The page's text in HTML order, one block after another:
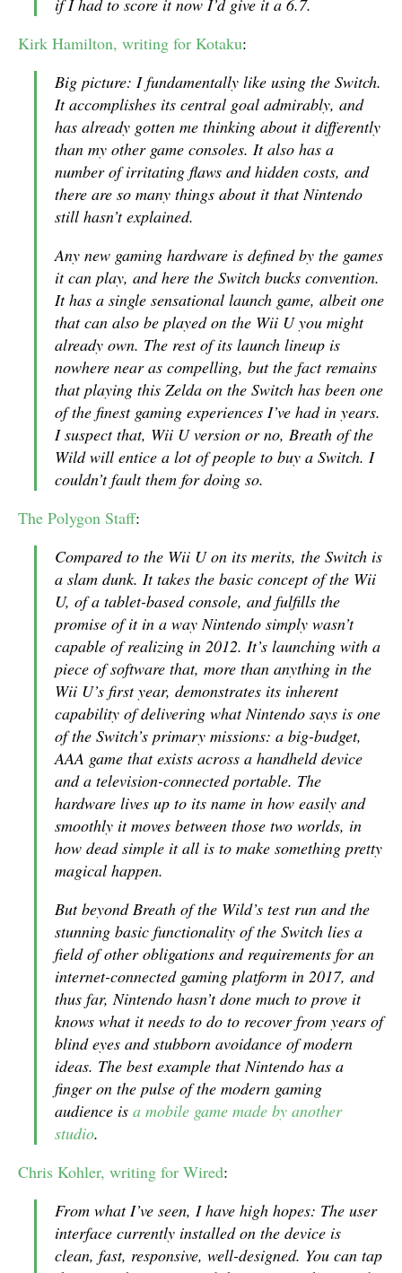
if I had to score it now I’d give it a 6.7.
Kirk Hamilton, writing for Kotaku:
Big picture: I fundamentally like using the Switch.
It accomplishes its central goal admirably, and
has already gotten me thinking about it differently
than my other game consoles. It also has a
number of irritating flaws and hidden costs, and
there are so many things about it that Nintendo
still hasn’t explained.
Any new gaming hardware is defined by the games
it can play, and here the Switch bucks convention.
It has a single sensational launch game, albeit one
that can also be played on the Wii U you might
already own. The rest of its launch lineup is
nowhere near as compelling, but the fact remains
that playing this Zelda on the Switch has been one
of the finest gaming experiences I’ve had in years.
I suspect that, Wii U version or no, Breath of the
Wildwill entice a lot of people to buy a Switch. I
couldn’t fault them for doing so.
The Polygon Staff:
Compared to the Wii U on its merits, the Switch is
a slam dunk. It takes the basic concept of the Wii
U, of a tablet-based console, and fulfills the
promise of it in a way Nintendo simply wasn’t
capable of realizing in 2012. It’s launching with a
piece of software that, more than anything in the
Wii U’s first year, demonstrates its inherent
capability of delivering what Nintendo says is one
of the Switch’s primary missions: a big-budget,
AAA game that exists across a handheld device
and a television-connected portable. The
hardware lives up to its name in how easily and
smoothly it moves between those two worlds, in
how dead simple it all is to make something pretty
magical happen.
But beyondBreath of the Wild’s test run and the
stunning basic functionality of the Switch lies a
field of other obligations and requirements for an
internet-connected gaming platform in 2017, and
thus far, Nintendo hasn’t done much to prove it
knows what it needs to do to recover from years of
blind eyes and stubborn avoidance of modern
ideas. The best example that Nintendo has a
finger on the pulse of the modern gaming
audience is a mobile game made by another
studio.
Chris Kohler, writing for Wired:
From what I’ve seen, I have high hopes: The user
interface currently installed on the device is
clean, fast, responsive, well-designed. You can tap